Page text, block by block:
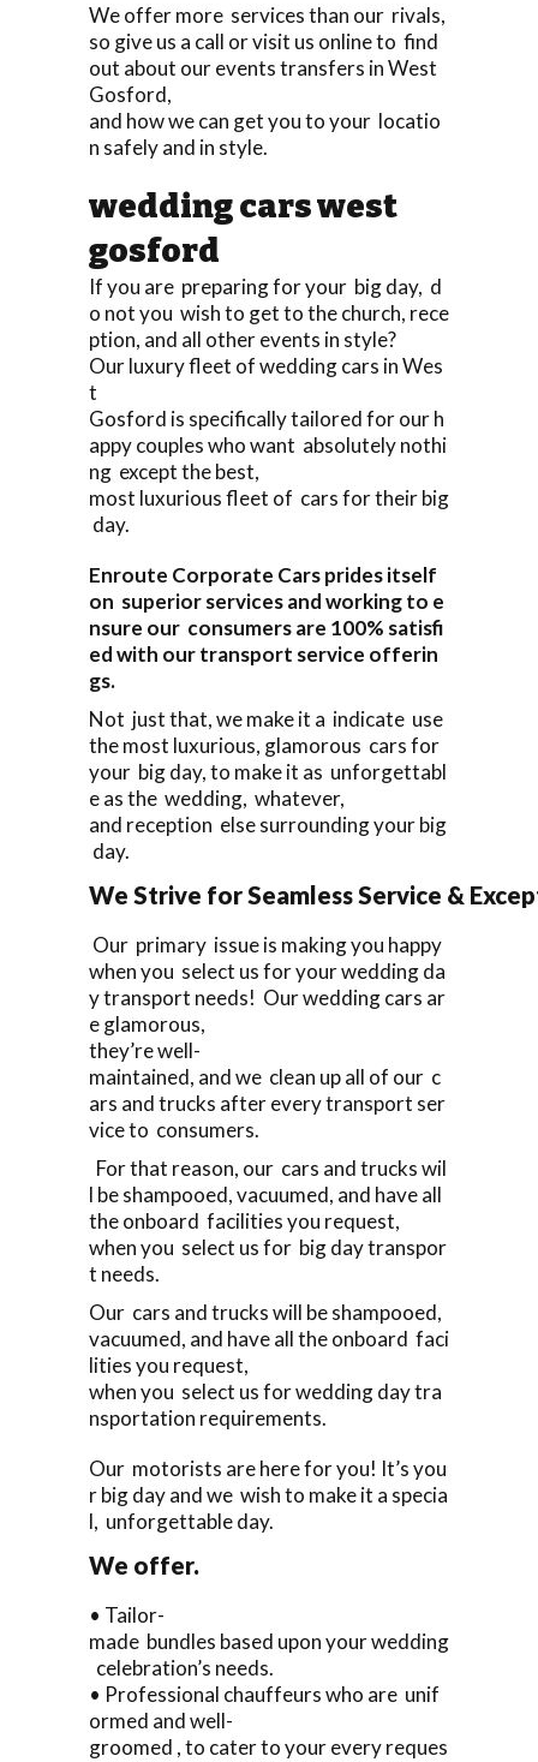
We offer more services than our rivals,
so give us a call or visit us online to find
out about our events transfers in West
Gosford,
and how we can get you to your locatio
n safely and in style.
wedding cars west
gosford
If you are preparing for your big day, d
o not you wish to get to the church, rece
ption, and all other events in style?
Our luxury fleet of wedding cars in Wes
t
Gosford is specifically tailored for our h
appy couples who want absolutely nothi
ng except the best,
most luxurious fleet of cars for their big
day.
Enroute Corporate Cars prides itself
on superior services and working to e
nsure our consumers are 100% satisfi
ed with our transport service offerin
gs.
Not just that, we make it a indicate use
the most luxurious, glamorous cars for
your big day, to make it as unforgettabl
e as the wedding, whatever,
and reception else surrounding your big
day.
We Strive for Seamless Service &
Our primary issue is making you happy
when you select us for your wedding da
y transport needs! Our wedding cars ar
e glamorous,
they’re well-
maintained, and we clean up all of our c
ars and trucks after every transport ser
vice to consumers.
For that reason, our cars and trucks wil
l be shampooed, vacuumed, and have all
the onboard facilities you request,
when you select us for big day transpor
t needs.
Our cars and trucks will be shampooed,
vacuumed, and have all the onboard faci
lities you request,
when you select us for wedding day tra
nsportation requirements.
Our motorists are here for you! It’s you
r big day and we wish to make it a specia
l, unforgettable day.
We offer.
• Tailor-
made bundles based upon your wedding
celebration’s needs.
• Professional chauffeurs who are unif
ormed and well-
groomed , to cater to your every reques